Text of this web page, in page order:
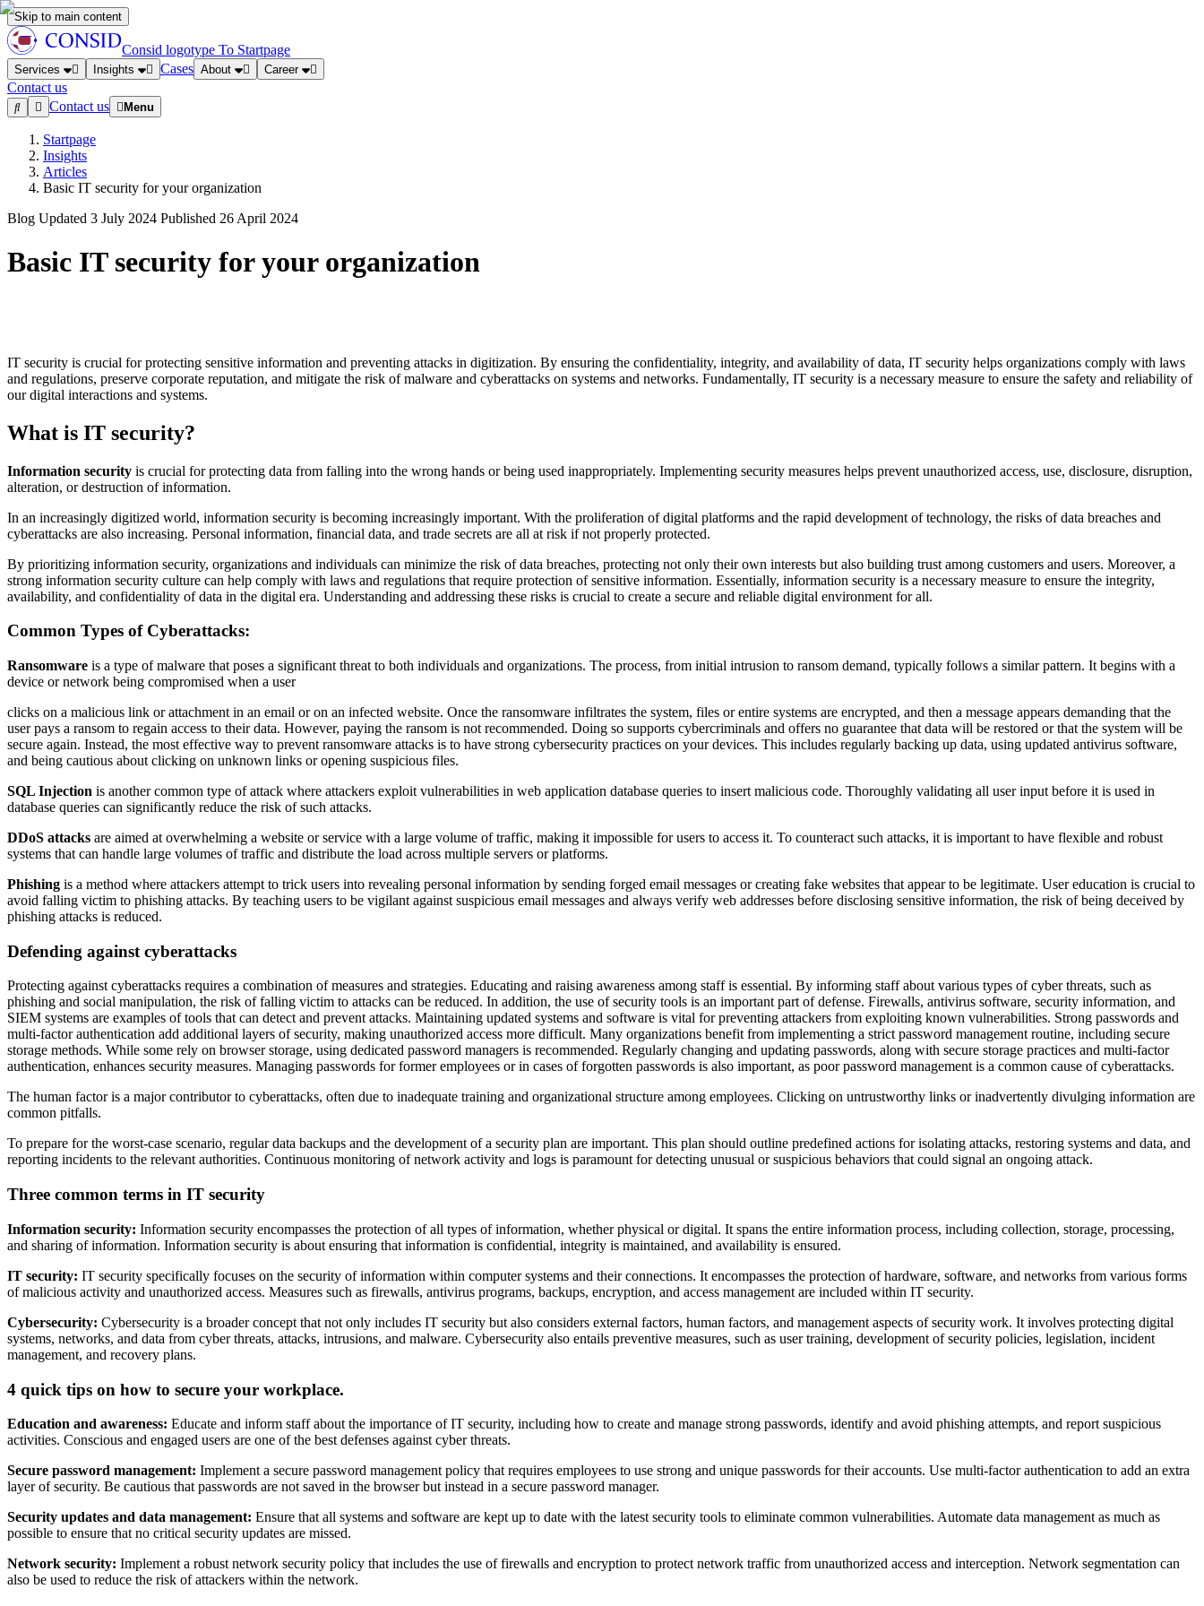
Skip to main content
Consid logotype To Startpage
Services Insights Cases About Career
Contact us
Contact us
Menu
Startpage
Insights
Articles
Basic IT security for your organization
Blog Updated 3 July 2024 Published 26 April 2024
Basic IT security for your organization
IT security is crucial for protecting sensitive information and preventing attacks in digitization. By ensuring the confidentiality, integrity, and availability of data, IT security helps organizations comply with laws
and regulations, preserve corporate reputation, and mitigate the risk of malware and cyberattacks on systems and networks. Fundamentally, IT security is a necessary measure to ensure the safety and reliability of
our digital interactions and systems.
What is IT security?
Information security is crucial for protecting data from falling into the wrong hands or being used inappropriately. Implementing security measures helps prevent unauthorized access, use, disclosure, disruption,
alteration, or destruction of information.
In an increasingly digitized world, information security is becoming increasingly important. With the proliferation of digital platforms and the rapid development of technology, the risks of data breaches and
cyberattacks are also increasing. Personal information, financial data, and trade secrets are all at risk if not properly protected.
By prioritizing information security, organizations and individuals can minimize the risk of data breaches, protecting not only their own interests but also building trust among customers and users. Moreover, a
strong information security culture can help comply with laws and regulations that require protection of sensitive information. Essentially, information security is a necessary measure to ensure the integrity,
availability, and confidentiality of data in the digital era. Understanding and addressing these risks is crucial to create a secure and reliable digital environment for all.
Common Types of Cyberattacks:
Ransomware is a type of malware that poses a significant threat to both individuals and organizations. The process, from initial intrusion to ransom demand, typically follows a similar pattern. It begins with a
device or network being compromised when a user
clicks on a malicious link or attachment in an email or on an infected website. Once the ransomware infiltrates the system, files or entire systems are encrypted, and then a message appears demanding that the
user pays a ransom to regain access to their data. However, paying the ransom is not recommended. Doing so supports cybercriminals and offers no guarantee that data will be restored or that the system will be
secure again. Instead, the most effective way to prevent ransomware attacks is to have strong cybersecurity practices on your devices. This includes regularly backing up data, using updated antivirus software,
and being cautious about clicking on unknown links or opening suspicious files.
SQL Injection is another common type of attack where attackers exploit vulnerabilities in web application database queries to insert malicious code. Thoroughly validating all user input before it is used in
database queries can significantly reduce the risk of such attacks.
DDoS attacks are aimed at overwhelming a website or service with a large volume of traffic, making it impossible for users to access it. To counteract such attacks, it is important to have flexible and robust
systems that can handle large volumes of traffic and distribute the load across multiple servers or platforms.
Phishing is a method where attackers attempt to trick users into revealing personal information by sending forged email messages or creating fake websites that appear to be legitimate. User education is crucial to
avoid falling victim to phishing attacks. By teaching users to be vigilant against suspicious email messages and always verify web addresses before disclosing sensitive information, the risk of being deceived by
phishing attacks is reduced.
Defending against cyberattacks
Protecting against cyberattacks requires a combination of measures and strategies. Educating and raising awareness among staff is essential. By informing staff about various types of cyber threats, such as
phishing and social manipulation, the risk of falling victim to attacks can be reduced. In addition, the use of security tools is an important part of defense. Firewalls, antivirus software, security information, and
SIEM systems are examples of tools that can detect and prevent attacks. Maintaining updated systems and software is vital for preventing attackers from exploiting known vulnerabilities. Strong passwords and
multi-factor authentication add additional layers of security, making unauthorized access more difficult. Many organizations benefit from implementing a strict password management routine, including secure
storage methods. While some rely on browser storage, using dedicated password managers is recommended. Regularly changing and updating passwords, along with secure storage practices and multi-factor
authentication, enhances security measures. Managing passwords for former employees or in cases of forgotten passwords is also important, as poor password management is a common cause of cyberattacks.
The human factor is a major contributor to cyberattacks, often due to inadequate training and organizational structure among employees. Clicking on untrustworthy links or inadvertently divulging information are
common pitfalls.
To prepare for the worst-case scenario, regular data backups and the development of a security plan are important. This plan should outline predefined actions for isolating attacks, restoring systems and data, and
reporting incidents to the relevant authorities. Continuous monitoring of network activity and logs is paramount for detecting unusual or suspicious behaviors that could signal an ongoing attack.
Three common terms in IT security
Information security: Information security encompasses the protection of all types of information, whether physical or digital. It spans the entire information process, including collection, storage, processing,
and sharing of information. Information security is about ensuring that information is confidential, integrity is maintained, and availability is ensured.
IT security: IT security specifically focuses on the security of information within computer systems and their connections. It encompasses the protection of hardware, software, and networks from various forms
of malicious activity and unauthorized access. Measures such as firewalls, antivirus programs, backups, encryption, and access management are included within IT security.
Cybersecurity: Cybersecurity is a broader concept that not only includes IT security but also considers external factors, human factors, and management aspects of security work. It involves protecting digital
systems, networks, and data from cyber threats, attacks, intrusions, and malware. Cybersecurity also entails preventive measures, such as user training, development of security policies, legislation, incident
management, and recovery plans.
4 quick tips on how to secure your workplace.
Education and awareness: Educate and inform staff about the importance of IT security, including how to create and manage strong passwords, identify and avoid phishing attempts, and report suspicious
activities. Conscious and engaged users are one of the best defenses against cyber threats.
Secure password management: Implement a secure password management policy that requires employees to use strong and unique passwords for their accounts. Use multi-factor authentication to add an extra
layer of security. Be cautious that passwords are not saved in the browser but instead in a secure password manager.
Security updates and data management: Ensure that all systems and software are kept up to date with the latest security tools to eliminate common vulnerabilities. Automate data management as much as
possible to ensure that no critical security updates are missed.
Network security: Implement a robust network security policy that includes the use of firewalls and encryption to protect network traffic from unauthorized access and interception. Network segmentation can
also be used to reduce the risk of attackers within the network.